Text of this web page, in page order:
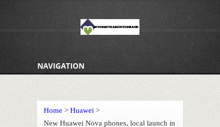
NAVIGATION
Home > Huawei >
New Huawei Nova phones, local launch in